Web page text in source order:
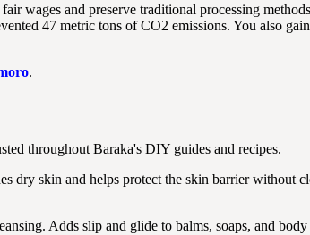
wages and preserve traditional processing
47 metric tons of CO2 emissions. You also
.
throughout Baraka's DIY guides and recipes.
dry skin and helps protect the skin barrier without
Adds slip and glide to balms, soaps, and